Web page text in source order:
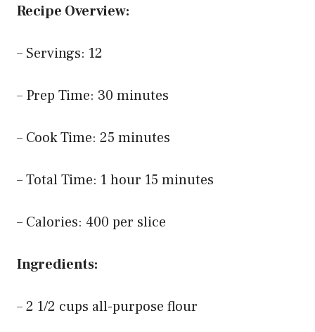
Recipe Overview:
– Servings: 12
– Prep Time: 30 minutes
– Cook Time: 25 minutes
– Total Time: 1 hour 15 minutes
– Calories: 400 per slice
Ingredients:
– 2 1/2 cups all-purpose flour